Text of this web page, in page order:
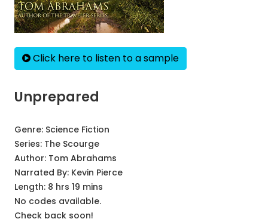
Click here to listen to a sample
Unprepared
Genre: Science Fiction
Series: The Scourge
Author: Tom Abrahams
Narrated By: Kevin Pierce
Length: 8 hrs 19 mins
No codes available.
Check back soon!